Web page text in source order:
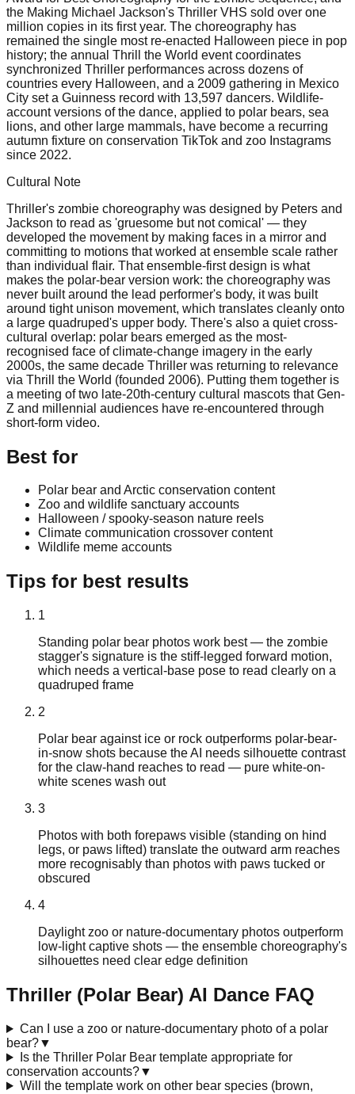
the Making Michael Jackson's Thriller VHS sold over one
million copies in its first year. The choreography has
remained the single most re-enacted Halloween piece in pop
history; the annual Thrill the World event coordinates
synchronized Thriller performances across dozens of
countries every Halloween, and a 2009 gathering in Mexico
City set a Guinness record with 13,597 dancers. Wildlife-
account versions of the dance, applied to polar bears, sea
lions, and other large mammals, have become a recurring
autumn fixture on conservation TikTok and zoo Instagrams
since 2022.
Cultural Note
Thriller's zombie choreography was designed by Peters and
Jackson to read as 'gruesome but not comical' — they
developed the movement by making faces in a mirror and
committing to motions that worked at ensemble scale rather
than individual flair. That ensemble-first design is what
makes the polar-bear version work: the choreography was
never built around the lead performer's body, it was built
around tight unison movement, which translates cleanly onto
a large quadruped's upper body. There's also a quiet cross-
cultural overlap: polar bears emerged as the most-
recognised face of climate-change imagery in the early
2000s, the same decade Thriller was returning to relevance
via Thrill the World (founded 2006). Putting them together is
a meeting of two late-20th-century cultural mascots that Gen-
Z and millennial audiences have re-encountered through
short-form video.
Best for
Polar bear and Arctic conservation content
Zoo and wildlife sanctuary accounts
Halloween / spooky-season nature reels
Climate communication crossover content
Wildlife meme accounts
Tips for best results
1
Standing polar bear photos work best — the zombie
stagger's signature is the stiff-legged forward motion,
which needs a vertical-base pose to read clearly on a
quadruped frame
2
Polar bear against ice or rock outperforms polar-bear-
in-snow shots because the AI needs silhouette contrast
for the claw-hand reaches to read — pure white-on-
white scenes wash out
3
Photos with both forepaws visible (standing on hind
legs, or paws lifted) translate the outward arm reaches
more recognisably than photos with paws tucked or
obscured
4
Daylight zoo or nature-documentary photos outperform
low-light captive shots — the ensemble choreography's
silhouettes need clear edge definition
Thriller (Polar Bear) AI Dance FAQ
Can I use a zoo or nature-documentary photo of a polar
bear?▼
Is the Thriller Polar Bear template appropriate for
conservation accounts?▼
Will the template work on other bear species (brown,